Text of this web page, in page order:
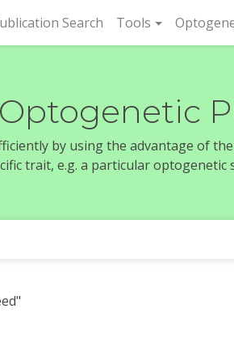
Search (current)
Tools
by using the advantage of
trait, e.g. a particular optogenetic